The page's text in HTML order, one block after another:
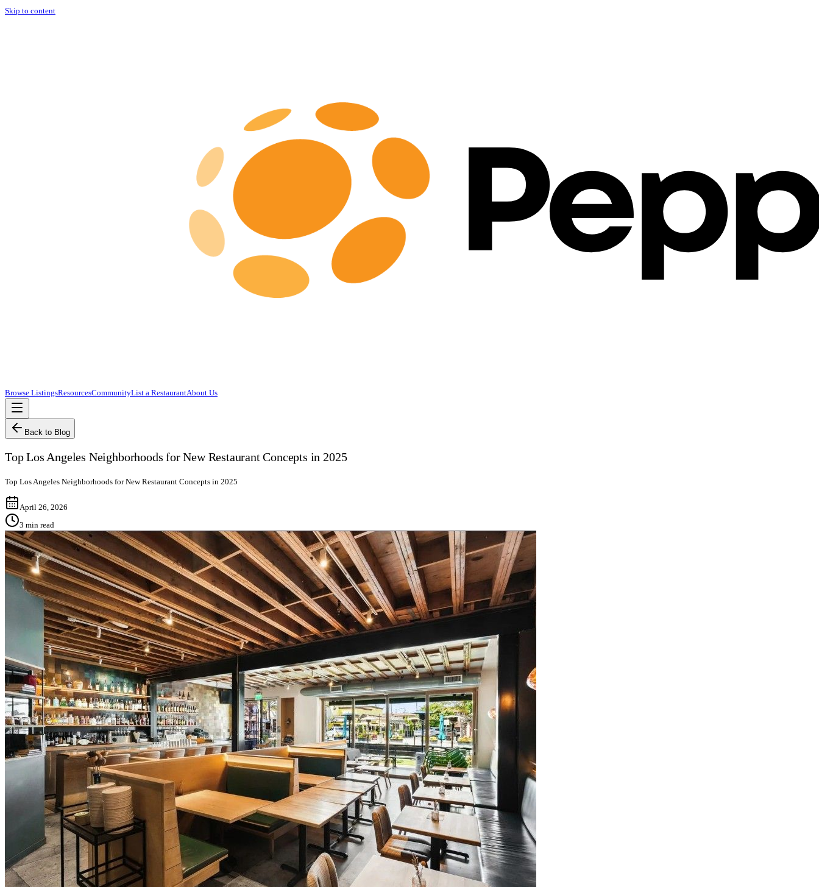
Skip to content
Browse ListingsResourcesCommunityList a RestaurantAbout Us
Back to Blog
Top Los Angeles Neighborhoods for New Restaurant Concepts in 2025
Top Los Angeles Neighborhoods for New Restaurant Concepts in 2025
April 26, 2026
3 min read